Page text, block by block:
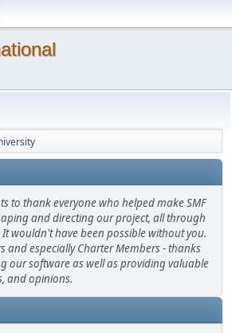
to thank everyone who helped make SMF
and directing our project, all through
wouldn't have been possible without you.
and especially Charter Members - thanks
our software as well as providing valuable
and opinions.